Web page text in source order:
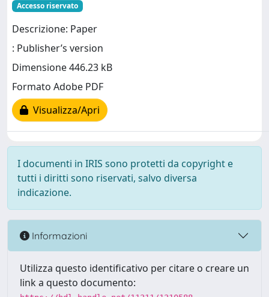
Accesso riservato
Descrizione: Paper
: Publisher’s version
Dimensione 446.23 kB
Formato Adobe PDF
Visualizza/Apri
I documenti in IRIS sono protetti da copyright e
tutti i diritti sono riservati, salvo diversa
indicazione.
Informazioni
Utilizza questo identificativo per citare o creare un
link a questo documento: